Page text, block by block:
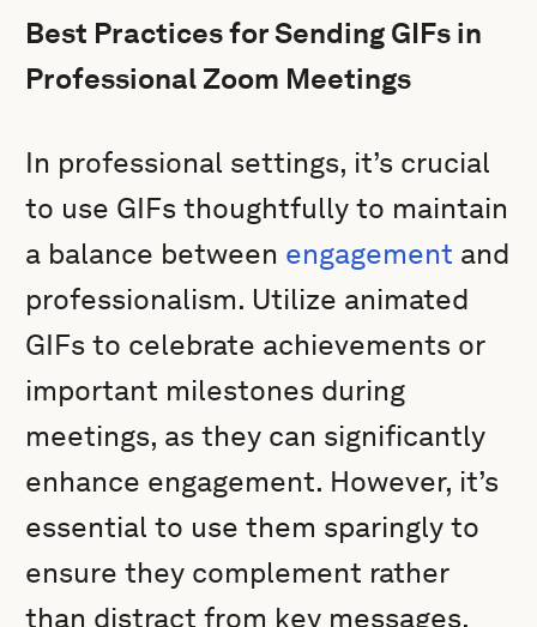
Best Practices for Sending GIFs in
Professional Zoom Meetings
In professional settings, it’s crucial
to use GIFs thoughtfully to maintain
a balance between engagement and
professionalism. Utilize animated
GIFs to celebrate achievements or
important milestones during
meetings, as they can significantly
enhance engagement. However, it’s
essential to use them sparingly to
ensure they complement rather
than distract from key messages.